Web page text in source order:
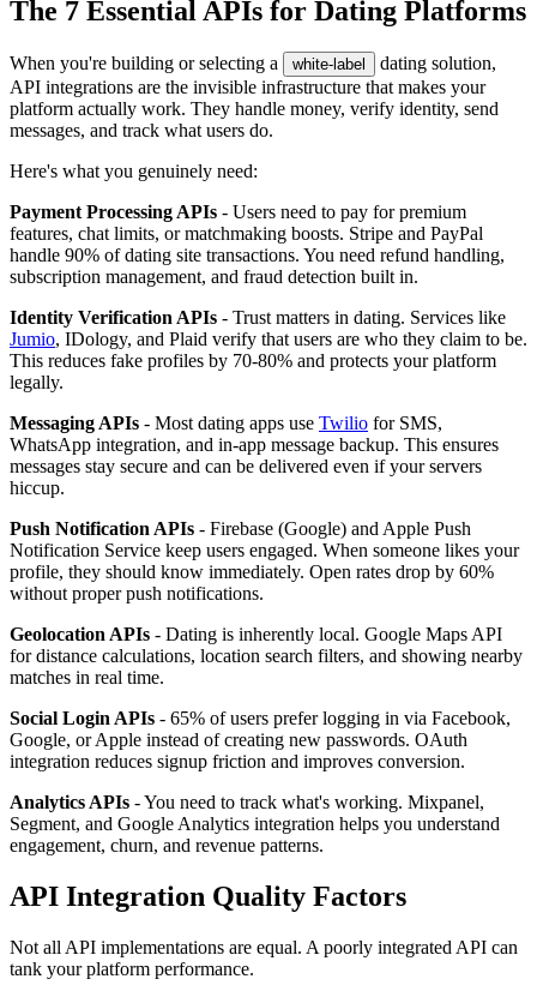
The 7 Essential APIs for Dating Platforms
When you're building or selecting a white-label
dating solution,
API integrations are the invisible infrastructure that makes your
platform actually work. They handle money, verify identity, send
messages, and track what users do.
Here's what you genuinely need:
Payment Processing APIs - Users need to pay for premium
features, chat limits, or matchmaking boosts. Stripe and PayPal
handle 90% of dating site transactions. You need refund handling,
subscription management, and fraud detection built in.
Identity Verification APIs - Trust matters in dating. Services like
Jumio, IDology, and Plaid verify that users are who they claim to be.
This reduces fake profiles by 70-80% and protects your platform
legally.
Messaging APIs - Most dating apps use Twilio for SMS,
WhatsApp integration, and in-app message backup. This ensures
messages stay secure and can be delivered even if your servers
hiccup.
Push Notification APIs - Firebase (Google) and Apple Push
Notification Service keep users engaged. When someone likes your
profile, they should know immediately. Open rates drop by 60%
without proper push notifications.
Geolocation APIs - Dating is inherently local. Google Maps API
for distance calculations, location search filters, and showing nearby
matches in real time.
Social Login APIs - 65% of users prefer logging in via Facebook,
Google, or Apple instead of creating new passwords. OAuth
integration reduces signup friction and improves conversion.
Analytics APIs - You need to track what's working. Mixpanel,
Segment, and Google Analytics integration helps you understand
engagement, churn, and revenue patterns.
API Integration Quality Factors
Not all API implementations are equal. A poorly integrated API can
tank your platform performance.